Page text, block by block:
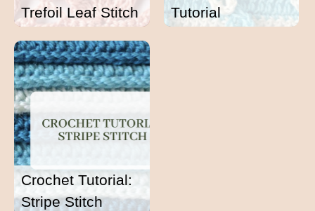
Trefoil Leaf Stitch
Tutorial
Crochet Tutorial:
Stripe Stitch